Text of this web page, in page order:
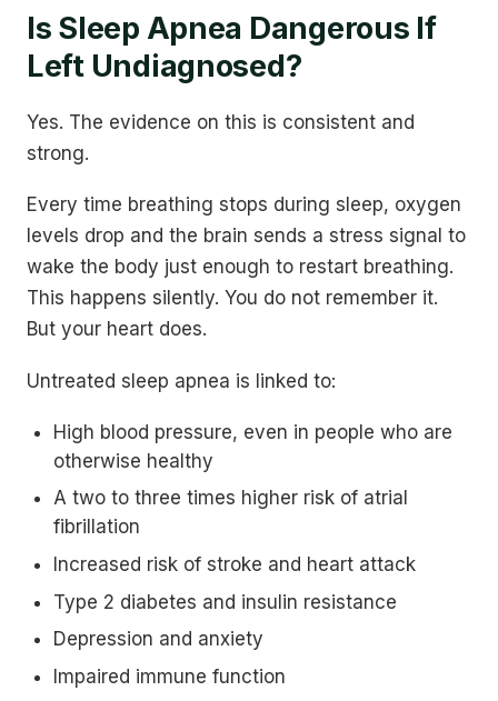
Is Sleep Apnea Dangerous If
Left Undiagnosed?
Yes. The evidence on this is consistent and
strong.
Every time breathing stops during sleep, oxygen
levels drop and the brain sends a stress signal to
wake the body just enough to restart breathing.
This happens silently. You do not remember it.
But your heart does.
Untreated sleep apnea is linked to:
High blood pressure, even in people who are
otherwise healthy
A two to three times higher risk of atrial
fibrillation
Increased risk of stroke and heart attack
Type 2 diabetes and insulin resistance
Depression and anxiety
Impaired immune function